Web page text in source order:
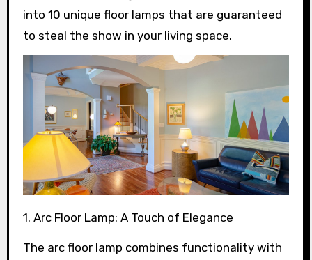
into 10 unique floor lamps that are guaranteed
to steal the show in your living space.
1. Arc Floor Lamp: A Touch of Elegance
The arc floor lamp combines functionality with